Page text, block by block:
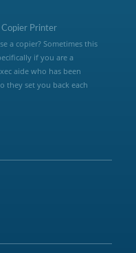
Copier Printer
a copier? Sometimes this
if you are a
aide who has been
they set you back each